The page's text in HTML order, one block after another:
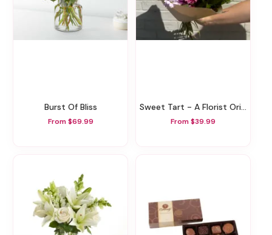
Burst Of Bliss
From $69.99
Sweet Tart - A Florist Original
From $39.99